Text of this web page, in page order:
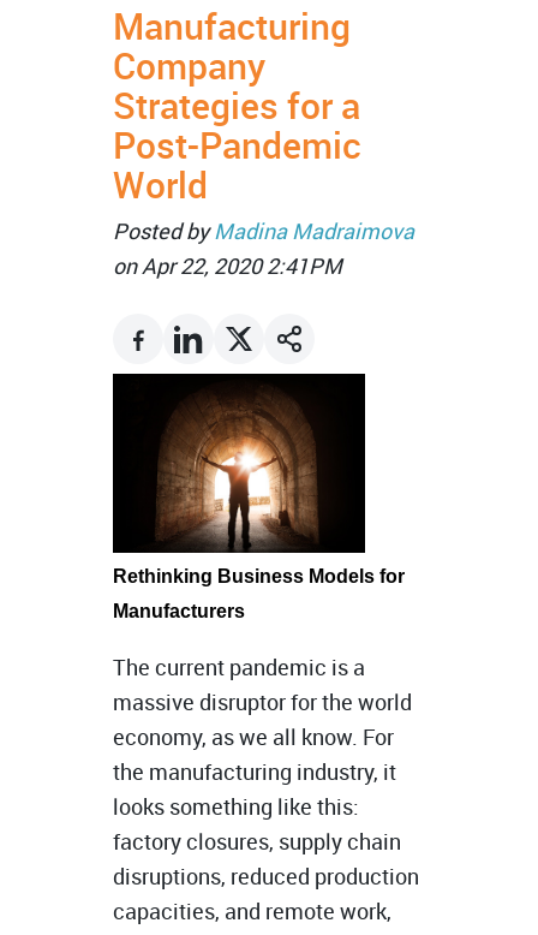
Manufacturing
Company
Strategies for a
Post-Pandemic
World
Posted byMadina Madraimova
on Apr 22, 2020 2:41PM
Rethinking Business Models for
Manufacturers
The current pandemic is a
massive disruptor for the world
economy, as we all know. For
the manufacturing industry, it
looks something like this:
factory closures, supply chain
disruptions, reduced production
capacities, and remote work,